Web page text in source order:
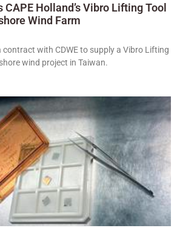
CAPE Holland’s Vibro Lifting Tool
Wind Farm
contract with CDWE to supply a Vibro Lifting
wind project in Taiwan.